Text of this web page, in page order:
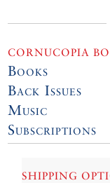
CORNUCOPIA
Books
Back Issues
Music
Subscriptions
SHIPPING